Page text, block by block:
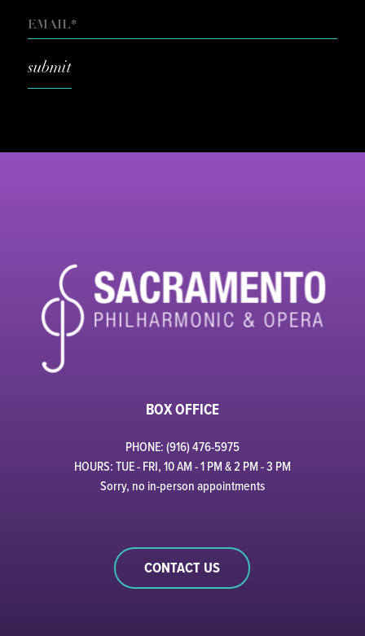
EMAIL
*
BOX OFFICE
PHONE: (916) 476-5975
HOURS: TUE - FRI, 10 AM - 1 PM & 2 PM - 3 PM
Sorry, no in-person appointments
CONTACT US